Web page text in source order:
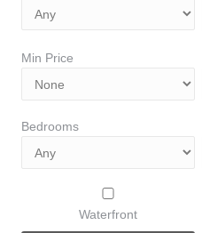
Min Price
Bedrooms
Waterfront